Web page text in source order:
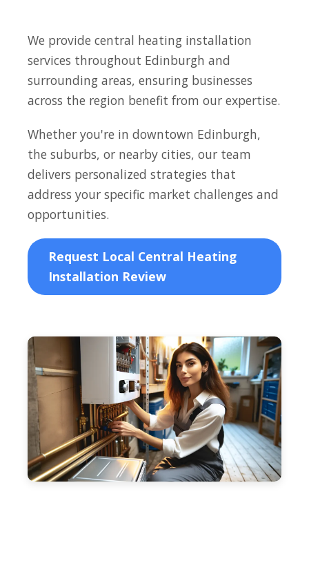
We provide central heating installation
services throughout Edinburgh and
surrounding areas, ensuring businesses
across the region benefit from our expertise.
Whether you're in downtown Edinburgh,
the suburbs, or nearby cities, our team
delivers personalized strategies that
address your specific market challenges and
opportunities.
Request Local Central Heating
Installation Review